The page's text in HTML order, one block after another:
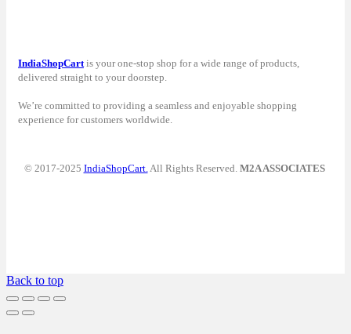
IndiaShopCart is your one-stop shop for a wide range of products,
delivered straight to your doorstep.
We’re committed to providing a seamless and enjoyable shopping
experience for customers worldwide.
© 2017-2025 IndiaShopCart. All Rights Reserved. M2A ASSOCIATES
Back to top